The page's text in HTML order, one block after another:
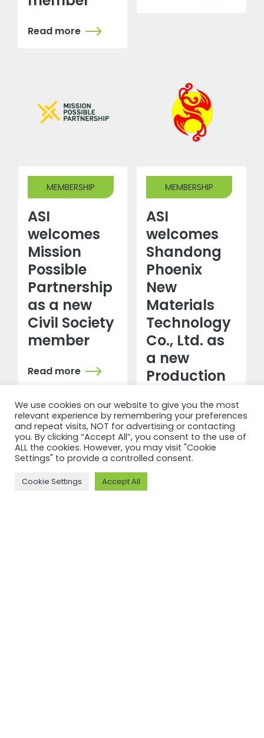
Read more
MEMBERSHIP
ASI
welcomes
Mission
Possible
Partnership
as a new
Civil Society
member
Read more
MEMBERSHIP
ASI
welcomes
Shandong
Phoenix
New
Materials
Technology
Co., Ltd. as
a new
Production
Transformation
member
Read more
We use cookies on our website to give you the most
relevant experience by remembering your preferences
and repeat visits, NOT for advertising or contacting
you. By clicking “Accept All”, you consent to the use of
ALL the cookies. However, you may visit "Cookie
Settings" to provide a controlled consent.
Cookie Settings Accept All